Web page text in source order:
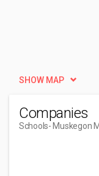
SHOW MAP
Companies
Schools- Muskegon MI